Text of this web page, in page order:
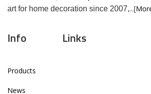
art for home decoration since 2007,...[
Info
Products
News
Links